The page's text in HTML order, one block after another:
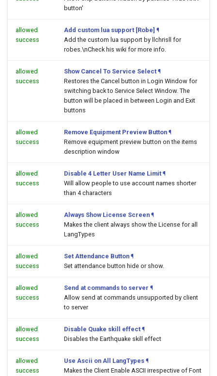
button'
allowed
success
Add custom lua support [Robe] ¶
Add the custom lua support by llchrisll for
robes.\nCheck his wiki for more info.
allowed
success
Show Cancel To Service Select ¶
Restores the Cancel button in Login Window for
switching back to Service Select Window. The
button will be placed in between Login and Exit
buttons
allowed
success
Remove Equipment Preview Button ¶
Remove equipment preview button on the items
description window
allowed
success
Disable 4 Letter User Name Limit ¶
Will allow people to use account names shorter
than 4 characters
allowed
success
Always Show License Screen ¶
Makes the client always show the License for all
LangTypes
allowed
success
Set Attendance Button ¶
Set attendance button hide or show.
allowed
success
Send at commands to server ¶
Allow send at commands unsupported by client
to server
allowed
success
Disable Quake skill effect ¶
Disables the Earthquake skill effect
allowed
success
Use Ascii on All LangTypes ¶
Makes the Client Enable ASCII irrespective of Font